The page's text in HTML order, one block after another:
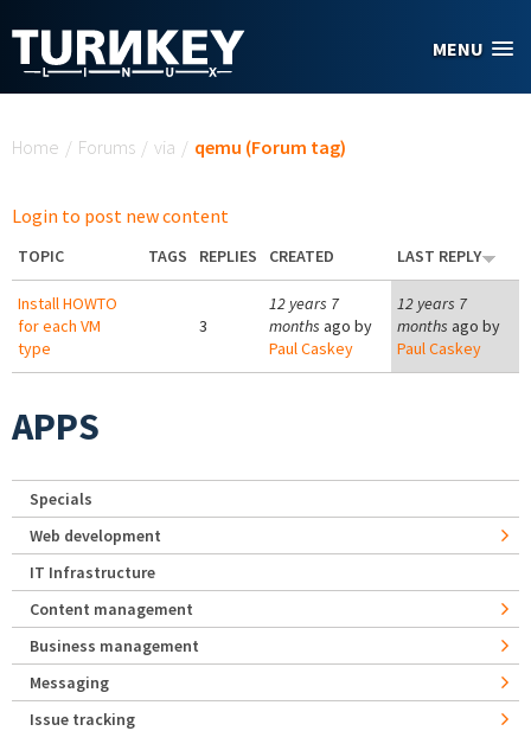
MENU
Home / Forums / via / qemu (Forum tag)
Login to post new content
TOPIC TAGS REPLIES CREATED LAST REPLY
Install HOWTO
for each VM
type
3
12 years 7
months ago by
Paul Caskey
12 years 7
months ago by
Paul Caskey
APPS
Specials
Web development
IT Infrastructure
Content management
Business management
Messaging
Issue tracking